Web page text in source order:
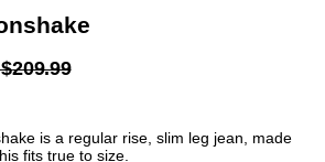
209.99
is a regular rise, slim leg jean, made
fits true to size.